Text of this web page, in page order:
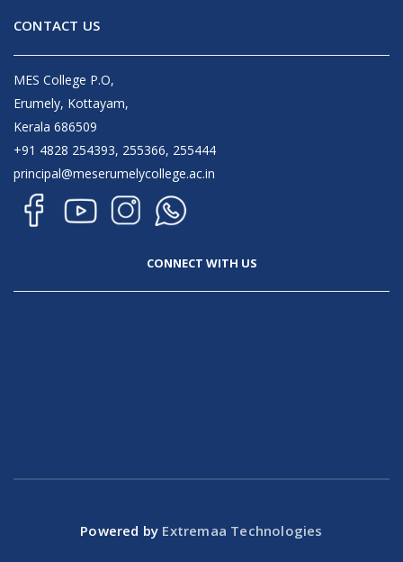
CONTACT US
MES College P.O,
Erumely, Kottayam,
Kerala 686509
+91 4828 254393, 255366, 255444
principal@meserumelycollege.ac.in
CONNECT WITH US
Powered by Extremaa Technologies